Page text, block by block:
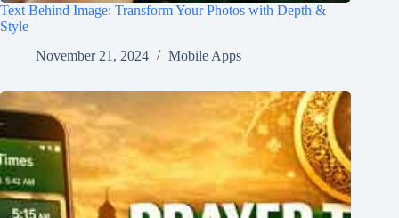
Text Behind Image: Transform Your Photos with Depth &
Style
November 21, 2024
Mobile Apps